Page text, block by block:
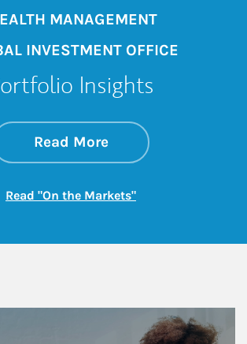
MANAGEMENT
INVESTMENT OFFICE
Insights
Read Moreabout On the
Link Opens in New
Read "On the Markets"Link Opens in New
This is a